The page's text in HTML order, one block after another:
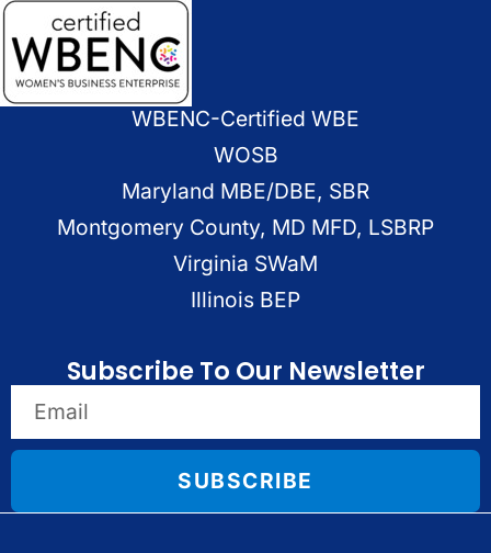
WBENC-Certified WBE
WOSB
Maryland MBE/DBE, SBR
Montgomery County, MD MFD, LSBRP
Virginia SWaM
Illinois BEP
Subscribe To Our Newsletter
SUBSCRIBE